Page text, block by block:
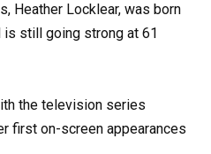
Heather Locklear, was born
still going strong at 61
the television series
first on-screen appearances